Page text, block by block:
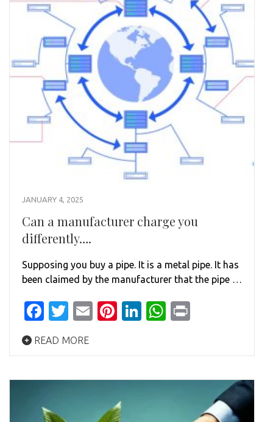
JANUARY 4, 2025
Can a manufacturer charge you
differently….
Supposing you buy a pipe. It is a metal pipe. It has
been claimed by the manufacturer that the pipe …
Facebook
Twitter
EmailPinterest
LinkedIn
WhatsApp
READ MORE